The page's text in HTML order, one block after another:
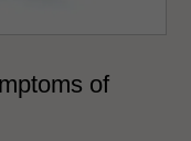
of